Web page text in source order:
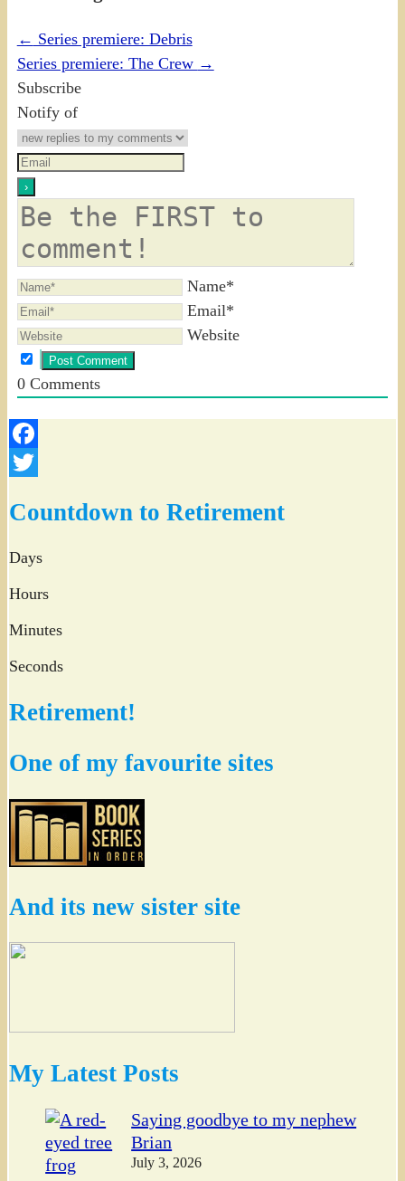
← Series premiere: Debris
Series premiere: The Crew →
Subscribe
Notify of
Name*
Email*
Website
0Comments
Facebook
Countdown to Retirement
Days
Hours
Minutes
Seconds
Retirement!
One of my favourite sites
And its new sister site
My Latest Posts
Saying goodbye to my nephew
Brian
July 3, 2026